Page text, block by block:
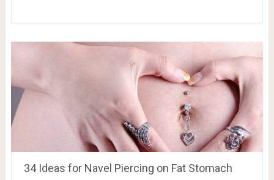
34 Ideas for Navel Piercing on Fat Stomach